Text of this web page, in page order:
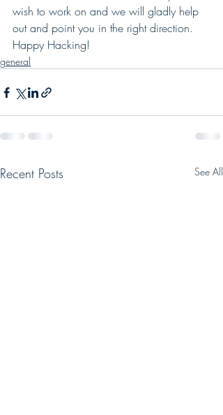
wish to work on and we will gladly help
out and point you in the right direction.
Happy Hacking!
general
Recent Posts See All